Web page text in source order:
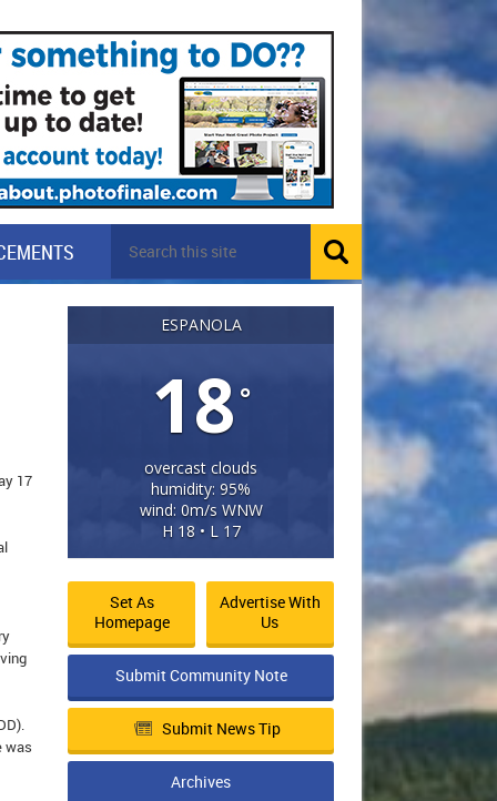
17
was
ESPANOLA
18°
overcast clouds
humidity: 95%
wind: 0m/s WNW
H 18 • L 17
Set As
Homepage
Advertise With
Us
Submit Community Note
Submit News Tip
Archives